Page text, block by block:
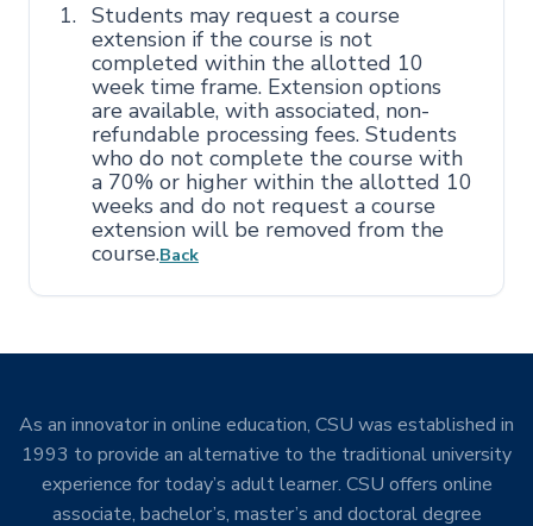
Students may request a course
extension if the course is not
completed within the allotted 10
week time frame. Extension options
are available, with associated, non-
refundable processing fees. Students
who do not complete the course with
a 70% or higher within the allotted 10
weeks and do not request a course
extension will be removed from the
course.Back
As an innovator in online education, CSU was established in
1993 to provide an alternative to the traditional university
experience for today’s adult learner. CSU offers online
associate, bachelor’s, master’s and doctoral degree